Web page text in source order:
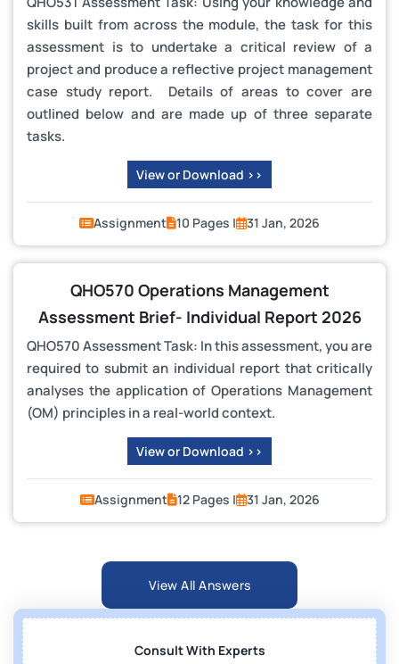
skills built from across the module, the task for this
assessment is to undertake a critical review of a
project and produce a reflective project management
case study report. Details of areas to cover are
outlined below and are made up of three separate
tasks.
View or Download >>
Assignment 10 Pages | 31 Jan, 2026
QHO570 Operations Management
Assessment Brief- Individual Report 2026
QHO570 Assessment Task: In this assessment, you are
required to submit an individual report that critically
analyses the application of Operations Management
(OM) principles in a real-world context.
View or Download >>
Assignment 12 Pages | 31 Jan, 2026
View All Answers
Consult With Experts